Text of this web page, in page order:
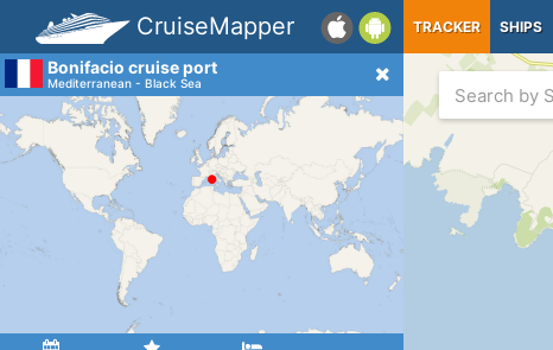
CruiseMapper TRACKER SHIPS
Bonifacio cruise port
Mediterranean - Black Sea